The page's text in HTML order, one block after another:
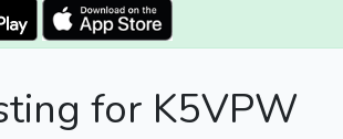
for K5VPW